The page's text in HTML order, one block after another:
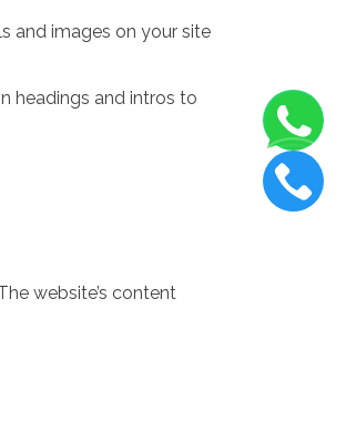
and images on your site
headings and intros to
website’s content